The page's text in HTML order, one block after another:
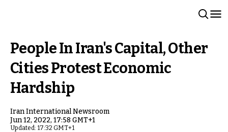
People In Iran's Capital, Other
Cities Protest Economic
Hardship
Iran International Newsroom
Jun 12, 2022, 17:58 GMT+1
Updated: 17:32 GMT+1